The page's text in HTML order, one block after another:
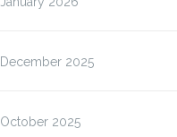
December 2025
October 2025